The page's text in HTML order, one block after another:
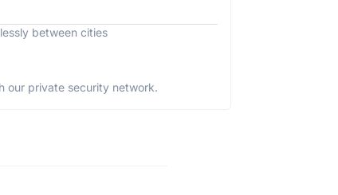
between cities
our private security network.